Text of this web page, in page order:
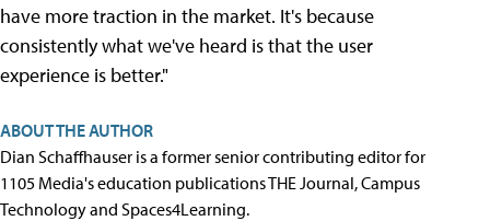
have more traction in the market. It's because
consistently what we've heard is that the user
experience is better."
ABOUT THE AUTHOR
Dian Schaffhauser is a former senior contributing editor for
1105 Media's education publications THE Journal, Campus
Technology and Spaces4Learning.